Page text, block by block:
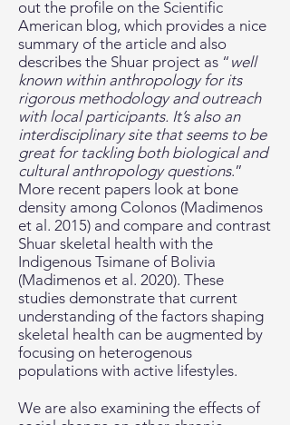
out the profile on the Scientific
American blog, which provides a nice
summary of the article and also
describes the Shuar project as “ well
known within anthropology for its
rigorous methodology and outreach
with local participants. It’s also an
interdisciplinary site that seems to be
great for tackling both biological and
cultural anthropology questions.”
More recent papers look at bone
density among Colonos (Madimenos
et al. 2015) and compare and contrast
Shuar skeletal health with the
Indigenous Tsimane of Bolivia
(Madimenos et al. 2020). These
studies demonstrate that current
understanding of the factors shaping
skeletal health can be augmented by
focusing on heterogenous
populations with active lifestyles.
We are also examining the effects of